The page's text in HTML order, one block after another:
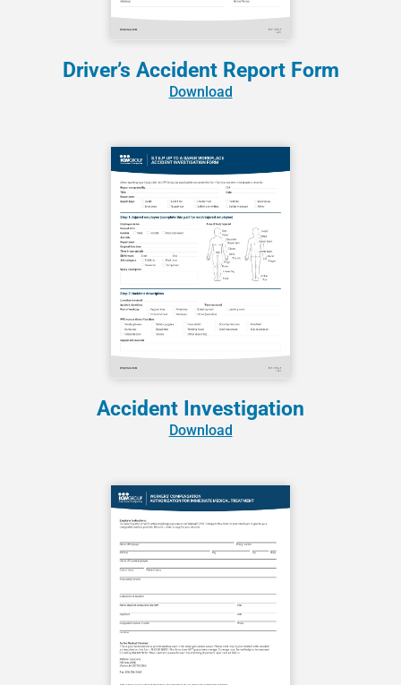
Driver’s Accident Report Form
Download
Accident Investigation
Download